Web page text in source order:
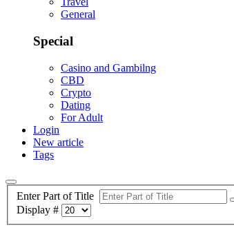
General
Special
Casino and Gambilng
CBD
Crypto
Dating
For Adult
Login
New article
Tags
Enter Part of Title
Display #